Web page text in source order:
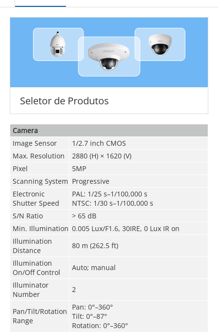
Seletor de Produtos
Camera
Image Sensor
1/2.7 inch CMOS
Max. Resolution
2880 (H) × 1620 (V)
Pixel
5MP
Scanning System Progressive
Electronic
Shutter Speed
PAL: 1/25 s–1/100,000 s
NTSC: 1/30 s–1/100,000 s
S/N Ratio
> 65 dB
Min. Illumination 0.005 Lux/F1.6, 30IRE, 0 Lux IR on
Illumination
Distance
80 m (262.5 ft)
Illumination
On/Off Control
Auto; manual
Illuminator
Number
2
Pan/Tilt/Rotation
Range
Pan: 0°–360°
Tilt: 0°–87°
Rotation: 0°–360°